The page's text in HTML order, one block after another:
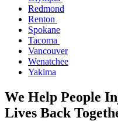
Redmond
Renton
Spokane
Tacoma
Vancouver
Wenatchee
Yakima
We Help People
Lives Back